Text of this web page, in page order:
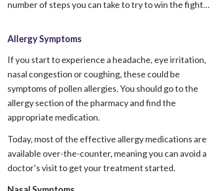
number of steps you can take to try to win the fight…
Allergy Symptoms
If you start to experience a headache, eye irritation,
nasal congestion or coughing, these could be
symptoms of pollen allergies. You should go to the
allergy section of the pharmacy and find the
appropriate medication.
Today, most of the effective allergy medications are
available over-the-counter, meaning you can avoid a
doctor’s visit to get your treatment started.